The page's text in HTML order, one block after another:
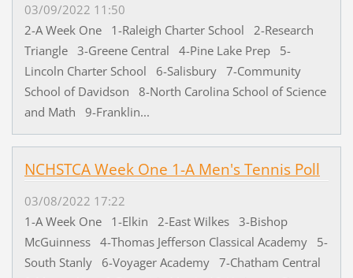
03/09/2022 11:50
2-A Week One 1-Raleigh Charter School 2-Research
Triangle 3-Greene Central 4-Pine Lake Prep 5-
Lincoln Charter School 6-Salisbury 7-Community
School of Davidson 8-North Carolina School of Science
and Math 9-Franklin...
NCHSTCA Week One 1-A Men's Tennis Poll
03/08/2022 17:22
1-A Week One 1-Elkin 2-East Wilkes 3-Bishop
McGuinness 4-Thomas Jefferson Classical Academy 5-
South Stanly 6-Voyager Academy 7-Chatham Central